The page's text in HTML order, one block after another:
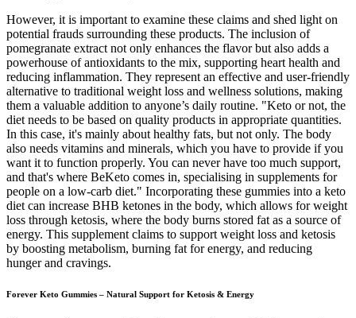
However, it is important to examine these claims and shed light on
potential frauds surrounding these products. The inclusion of
pomegranate extract not only enhances the flavor but also adds a
powerhouse of antioxidants to the mix, supporting heart health and
reducing inflammation. They represent an effective and user-friendly
alternative to traditional weight loss and wellness solutions, making
them a valuable addition to anyone’s daily routine. "Keto or not, the
diet needs to be based on quality products in appropriate quantities.
In this case, it's mainly about healthy fats, but not only. The body
also needs vitamins and minerals, which you have to provide if you
want it to function properly. You can never have too much support,
and that's where BeKeto comes in, specialising in supplements for
people on a low-carb diet." Incorporating these gummies into a keto
diet can increase BHB ketones in the body, which allows for weight
loss through ketosis, where the body burns stored fat as a source of
energy. This supplement claims to support weight loss and ketosis
by boosting metabolism, burning fat for energy, and reducing
hunger and cravings.
Forever Keto Gummies – Natural Support for Ketosis & Energy